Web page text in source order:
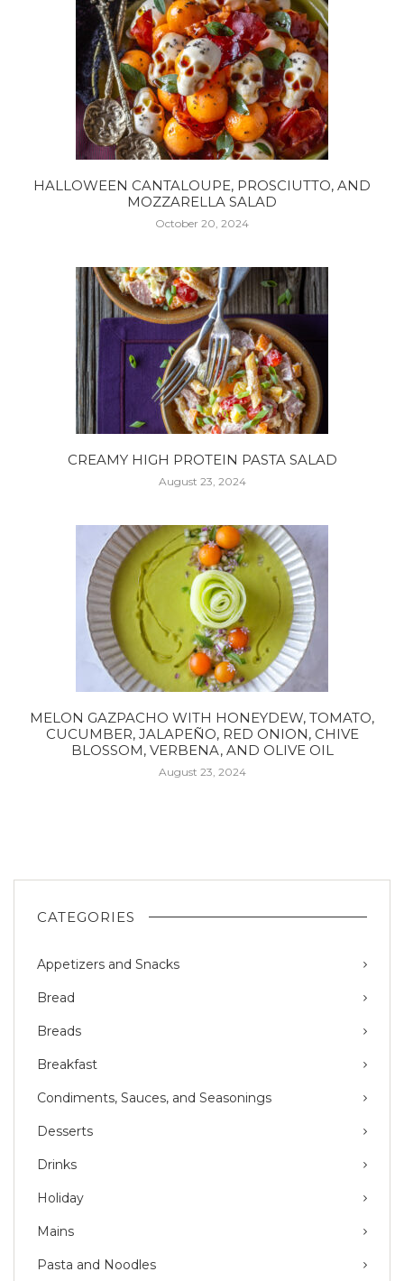
HALLOWEEN CANTALOUPE, PROSCIUTTO, AND
MOZZARELLA SALAD
October 20, 2024
CREAMY HIGH PROTEIN PASTA SALAD
August 23, 2024
MELON GAZPACHO WITH HONEYDEW, TOMATO,
CUCUMBER, JALAPEÑO, RED ONION, CHIVE
BLOSSOM, VERBENA, AND OLIVE OIL
August 23, 2024
CATEGORIES
Appetizers and Snacks
Bread
Breads
Breakfast
Condiments, Sauces, and Seasonings
Desserts
Drinks
Holiday
Mains
Pasta and Noodles